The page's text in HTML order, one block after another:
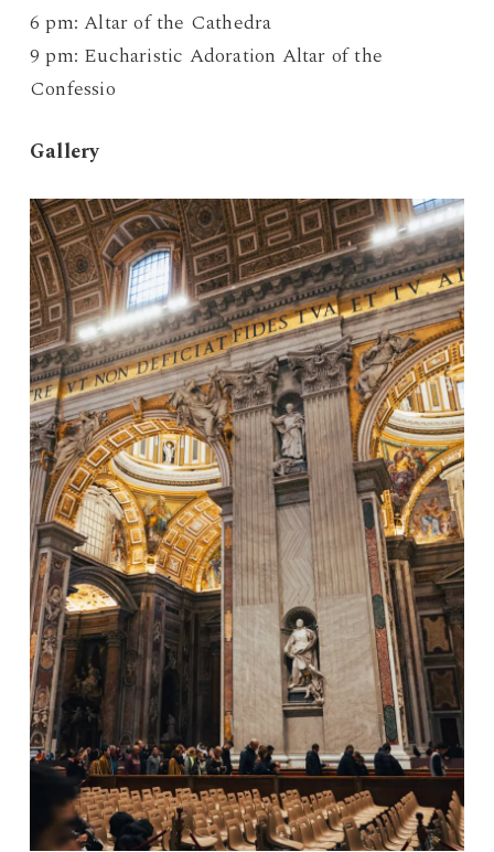
6 pm: Altar of the Cathedra
9 pm: Eucharistic Adoration Altar of the
Confessio
Gallery